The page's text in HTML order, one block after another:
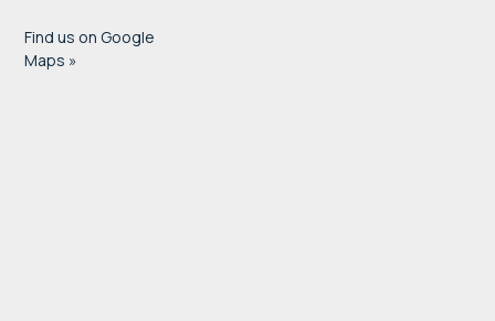
Find us on Google
Maps »